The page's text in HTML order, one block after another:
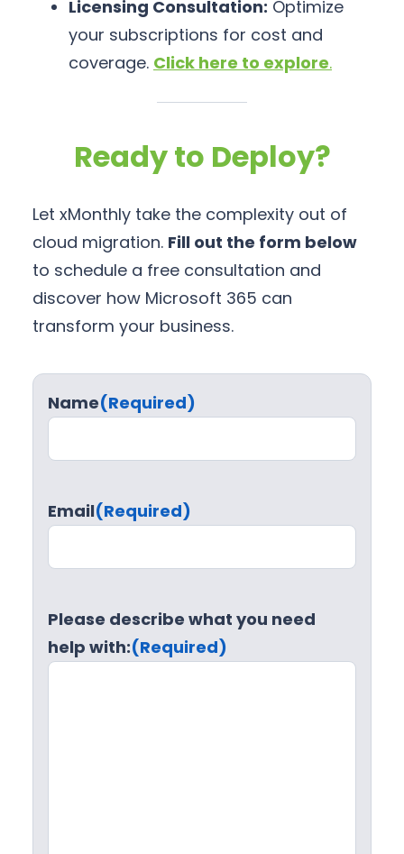
Licensing Consultation: Optimize
your subscriptions for cost and
coverage. Click here to explore.
Ready to Deploy?
Let xMonthly take the complexity out of
cloud migration. Fill out the form below
to schedule a free consultation and
discover how Microsoft 365 can
transform your business.
Name(Required)
Email(Required)
Please describe what you need
help with:(Required)